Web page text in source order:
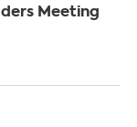
Meeting